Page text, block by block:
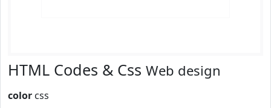
HTML Codes & Css Web design
color css